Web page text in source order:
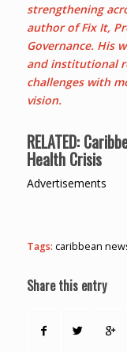
strengthening
author of Fix It,
Governance. His
and institutional
challenges with
vision.
RELATED:
Health Crisis
Advertisements
Tags: caribbean
Share this entry